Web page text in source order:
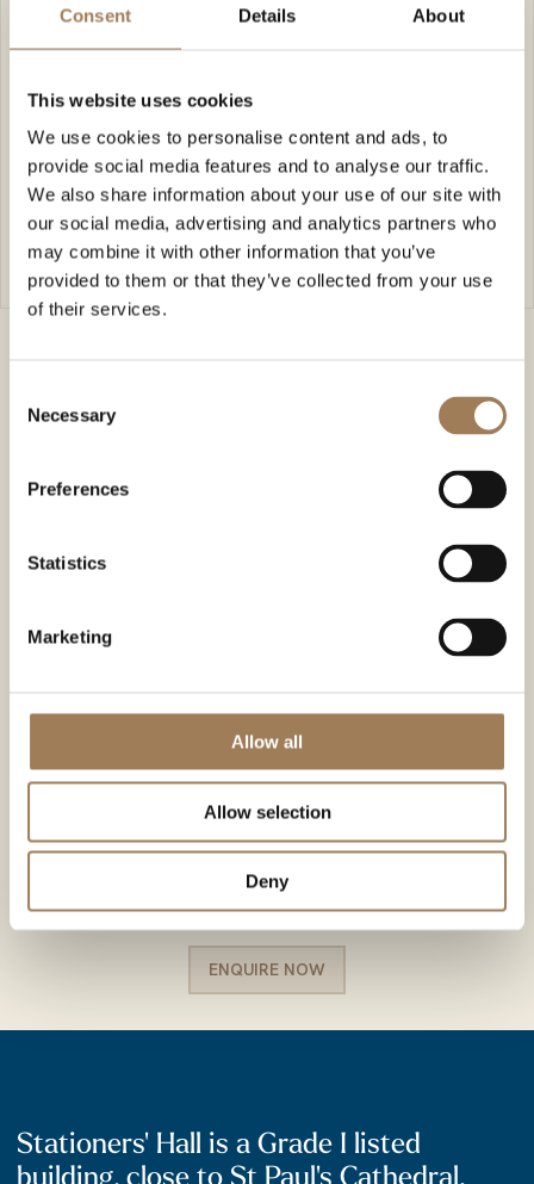
Consent Details About
This website uses cookies
We use cookies to personalise content and ads, to
provide social media features and to analyse our traffic.
We also share information about your use of our site with
our social media, advertising and analytics partners who
may combine it with other information that you’ve
provided to them or that they’ve collected from your use
of their services.
Selection
Necessary
Preferences
Statistics
Marketing
Allow all
Allow selection
Deny
kyungdesigns@gmail.com
07591302810
www.kyungdesigns.com
🤍 Live event and wedding illustrator
🤍 Portrait and venue commissions
🤍 Personalised wedding stationery & greeting
cards
FIND OUT MORE
FIND OUT MORE
ENQUIRE NOW
ENQUIRE NOW
Stationers' Hall is a Grade I listed
building, close to St Paul's Cathedral.